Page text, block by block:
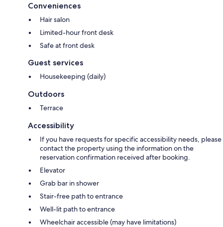
Conveniences
Hair salon
Limited-hour front desk
Safe at front desk
Guest services
Housekeeping (daily)
Outdoors
Terrace
Accessibility
If you have requests for specific accessibility needs, please
contact the property using the information on the
reservation confirmation received after booking.
Elevator
Grab bar in shower
Stair-free path to entrance
Well-lit path to entrance
Wheelchair accessible (may have limitations)